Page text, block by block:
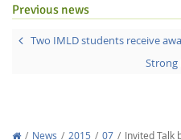
Previous news
Two IMLD students receive
Strong
News 2015 07 Invited Talk